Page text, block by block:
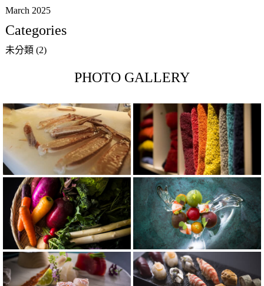
March 2025
Categories
未分類 (2)
PHOTO GALLERY